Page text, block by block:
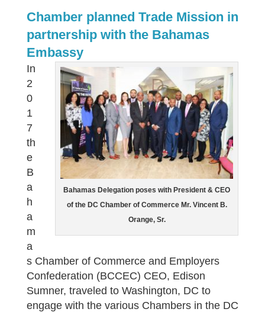
Chamber planned Trade Mission in
partnership with the Bahamas
Embassy
Bahamas Delegation poses with President & CEO
of the DC Chamber of Commerce Mr. Vincent B.
Orange, Sr.
In
2
0
1
7
th
e
B
a
h
a
m
a
s Chamber of Commerce and Employers
Confederation (BCCEC) CEO, Edison
Sumner, traveled to Washington, DC to
engage with the various Chambers in the DC